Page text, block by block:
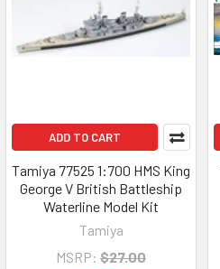
ADD TO CART
Tamiya 77525 1:700 HMS King
George V British Battleship
Waterline Model Kit
Tamiya
MSRP: $27.00